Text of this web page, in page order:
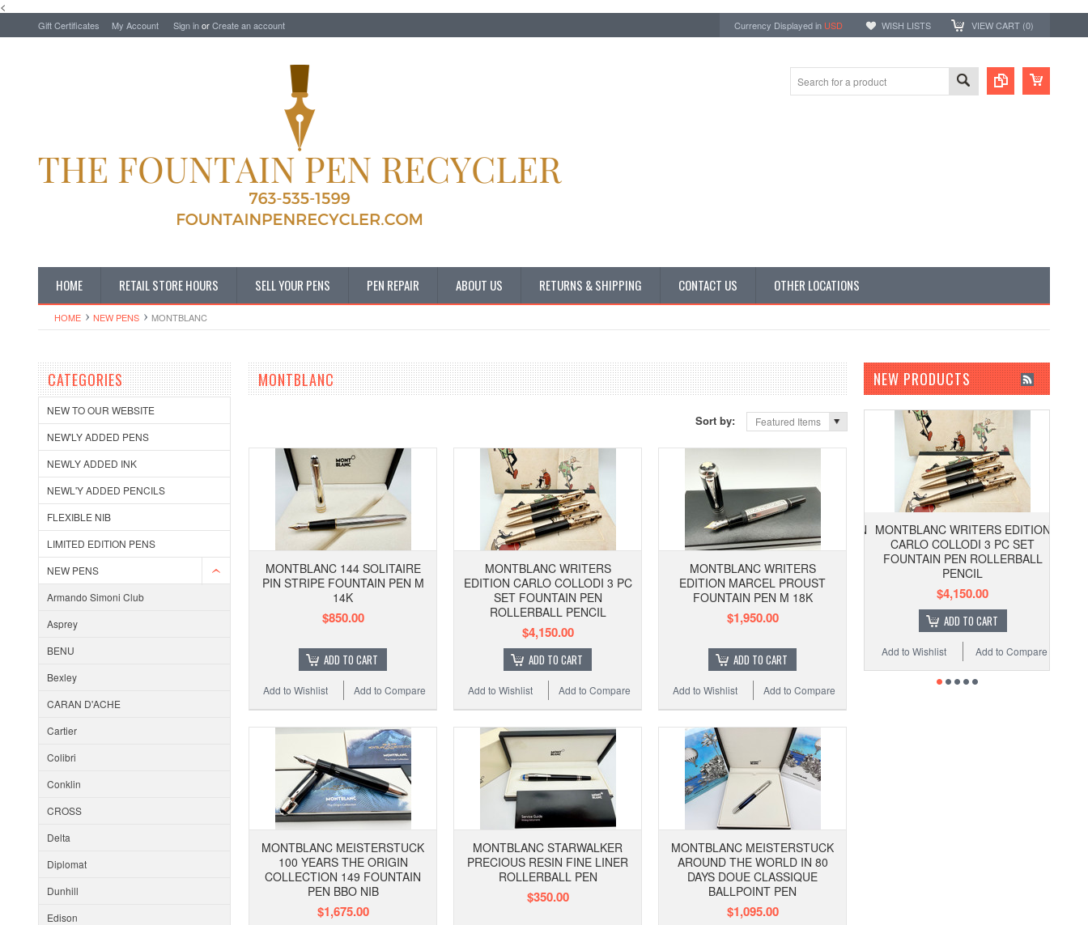
<
Gift Certificates My Account Sign inorCreate an account Currency Displayed in USD WISH LISTS VIEW CART (0)
HOME RETAIL STORE HOURS SELL YOUR PENS PEN REPAIR ABOUT US RETURNS & SHIPPING CONTACT US OTHER LOCATIONS
HOME NEW PENS MONTBLANC
CATEGORIES
NEW TO OUR WEBSITE
NEW'LY ADDED PENS
NEWLY ADDED INK
NEWL'Y ADDED PENCILS
FLEXIBLE NIB
LIMITED EDITION PENS
NEW PENS
Armando Simoni Club
Asprey
BENU
Bexley
CARAN D'ACHE
Cartier
Colibri
Conklin
CROSS
Delta
Diplomat
Dunhill
Edison
MONTBLANC
Sort by: Featured Items
MONTBLANC 144 SOLITAIRE
PIN STRIPE FOUNTAIN PEN M
14K
$850.00
ADD TO CART
Add to Compare
Add to Wishlist
MONTBLANC WRITERS
EDITION CARLO COLLODI 3 PC
SET FOUNTAIN PEN
ROLLERBALL PENCIL
$4,150.00
ADD TO CART
Add to Compare
Add to Wishlist
MONTBLANC WRITERS
EDITION MARCEL PROUST
FOUNTAIN PEN M 18K
$1,950.00
ADD TO CART
Add to Compare
Add to Wishlist
MONTBLANC MEISTERSTUCK
100 YEARS THE ORIGIN
COLLECTION 149 FOUNTAIN
PEN BBO NIB
$1,675.00
MONTBLANC STARWALKER
PRECIOUS RESIN FINE LINER
ROLLERBALL PEN
$350.00
MONTBLANC MEISTERSTUCK
AROUND THE WORLD IN 80
DAYS DOUE CLASSIQUE
BALLPOINT PEN
$1,095.00
NEW PRODUCTS
MONTBLANC WRITERS EDITION
CARLO COLLODI 3 PC SET
FOUNTAIN PEN ROLLERBALL
PENCIL
$4,150.00
ADD TO CART
Add to Compare
Add to Wishlist